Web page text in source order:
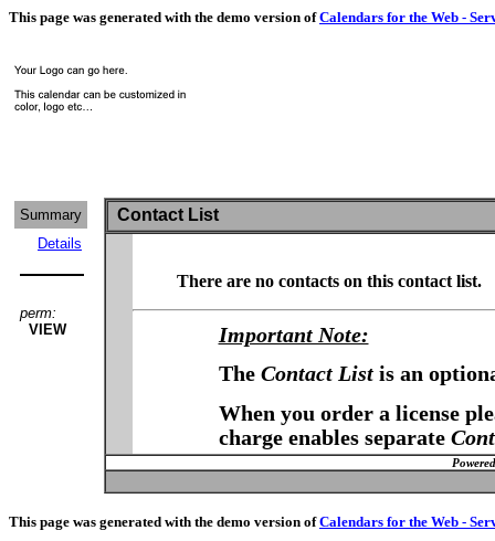
This page was generated with the demo version ofCalendars for the Web -
Summary
Details
perm:
VIEW
Contact List
There are no contacts on this contact list.
Important Note:
The Contact Listis an
When you order a license
charge enables separate
This page was generated with the demo version ofCalendars for the Web -